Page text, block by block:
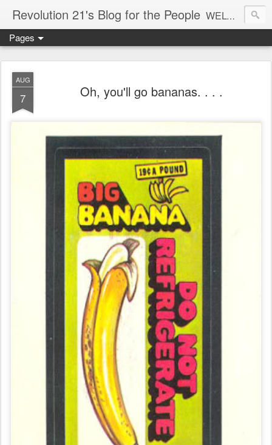
Revolution 21's Blog for the People WELCOME TO REVOLUTION 21. It's good music and a good time. It's a blog, too. R21 is a mixture of the serious and the foolish. Rock . . . and roll. And blues in the night.
Pages
AUG
7 Oh, you'll go bananas. . . .